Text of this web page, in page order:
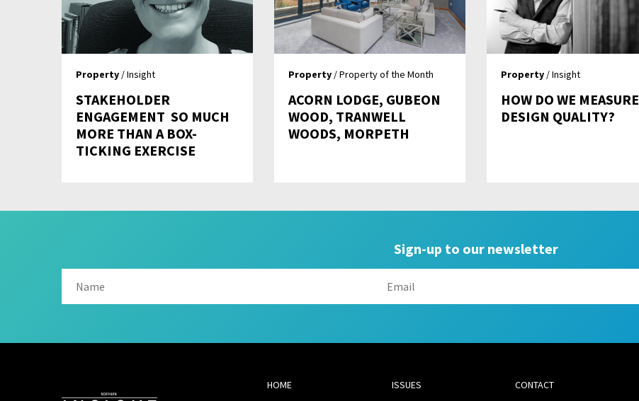
Property / Insight
STAKEHOLDER
ENGAGEMENT  SO MUCH
MORE THAN A BOX-
TICKING EXERCISE
Property / Property of the Month
ACORN LODGE, GUBEON
WOOD, TRANWELL
WOODS, MORPETH
Property / Insight
HOW DO WE MEASURE
DESIGN QUALITY?
Sign-up to our newsletter
HOME ISSUES CONTACT